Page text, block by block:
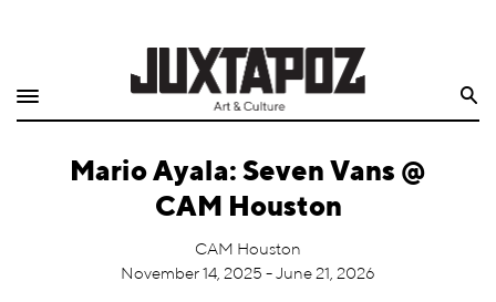
Shop
QuarterlyMario Ayala: Seven Vans @
CAM Houston
CAM Houston
November 14, 2025 - June 21, 2026